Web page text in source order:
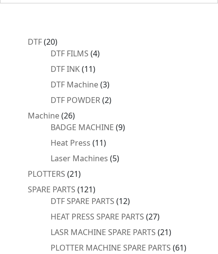
DTF 2020
products
DTF FILMS 44
DTF INK 1111
products
DTF Machine 33
products
DTF POWDER 22
Machine 2626
products
BADGE MACHINE 99
Heat Press 1111
products
Laser Machines 55
PLOTTERS 2121
products
SPARE PARTS 121121
products
DTF SPARE PARTS 1212
products
HEAT PRESS SPARE PARTS 2727
products
LASR MACHINE SPARE PARTS 2121
products
PLOTTER MACHINE SPARE PARTS 6161